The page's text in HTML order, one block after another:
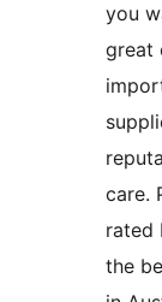
you
great
care.
rated
the